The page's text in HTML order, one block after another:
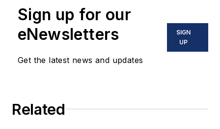
Sign up for our
eNewsletters
Get the latest news and updates
SIGN
UP
Related